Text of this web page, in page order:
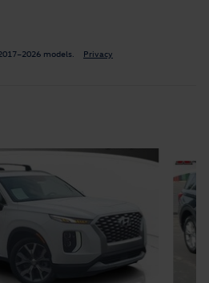
models. Privacy